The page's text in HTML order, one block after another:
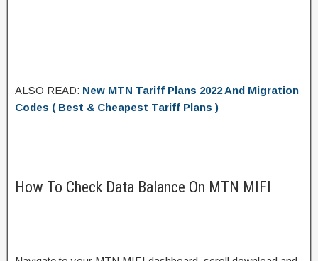
ALSO READ: New MTN Tariff Plans 2022 And Migration
Codes ( Best & Cheapest Tariff Plans )
How To Check Data Balance On MTN MIFI